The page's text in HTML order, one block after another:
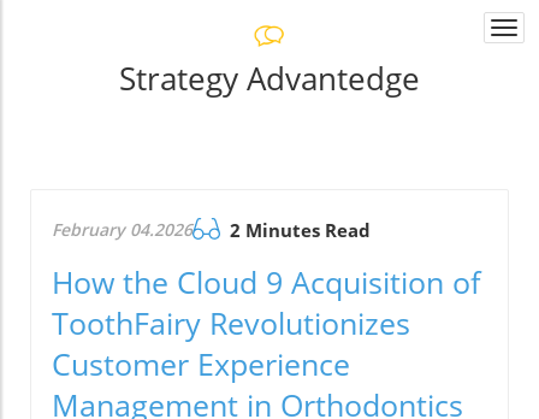
Strategy Advantedge
February 04.2026 2 Minutes Read
How the Cloud 9 Acquisition of
ToothFairy Revolutionizes
Customer Experience
Management in Orthodontics